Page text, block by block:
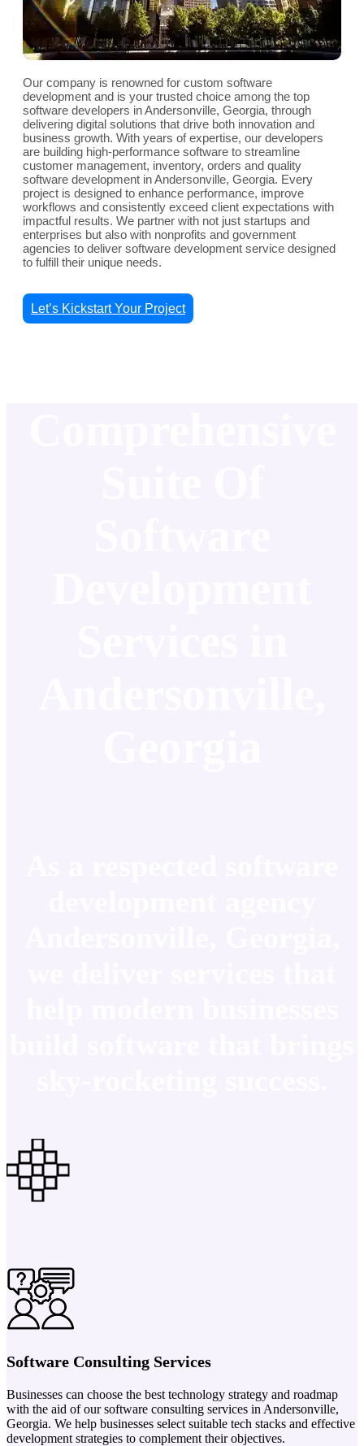
Our company is renowned for custom software
development and is your trusted choice among the top
software developers in Andersonville, Georgia, through
delivering digital solutions that drive both innovation and
business growth. With years of expertise, our developers
are building high-performance software to streamline
customer management, inventory, orders and quality
software development in Andersonville, Georgia. Every
project is designed to enhance performance, improve
workflows and consistently exceed client expectations with
impactful results. We partner with not just startups and
enterprises but also with nonprofits and government
agencies to deliver software development service designed
to fulfill their unique needs.
Let’s Kickstart Your Project
Software Consulting Services
Businesses can choose the best technology strategy and roadmap
with the aid of our software consulting services in Andersonville,
Georgia. We help businesses select suitable tech stacks and effective
development strategies to complement their objectives.